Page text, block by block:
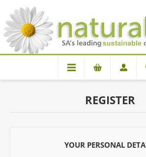
REGISTER
YOUR PERSONAL